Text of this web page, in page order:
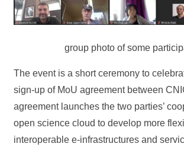
group photo of some
The event is a short ceremony to
sign-up of MoU agreement between
agreement launches the two parties’
open science cloud to develop more
interoperable e-infrastructures and